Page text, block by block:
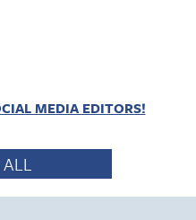
MEDIA EDITORS!